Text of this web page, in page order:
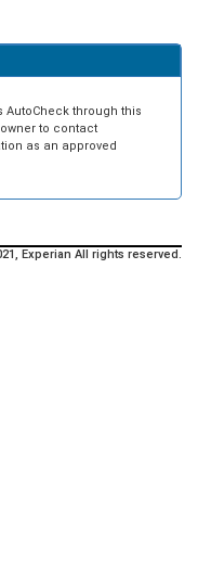
through this
to contact
as an approved
Experian All rights reserved.